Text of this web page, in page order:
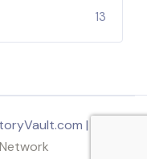
13
| Part of